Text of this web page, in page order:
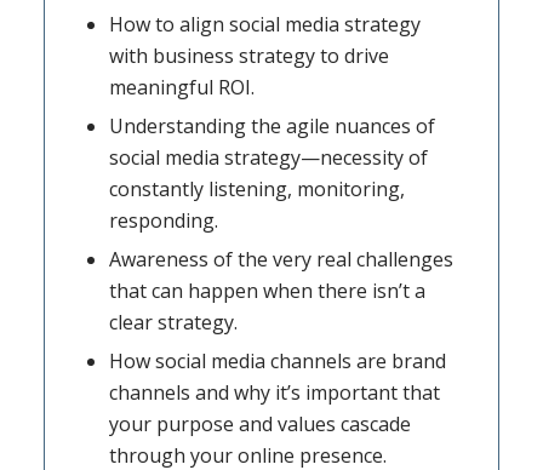
How to align social media strategy
with business strategy to drive
meaningful ROI.
Understanding the agile nuances of
social media strategy—necessity of
constantly listening, monitoring,
responding.
Awareness of the very real challenges
that can happen when there isn’t a
clear strategy.
How social media channels are brand
channels and why it’s important that
your purpose and values cascade
through your online presence.